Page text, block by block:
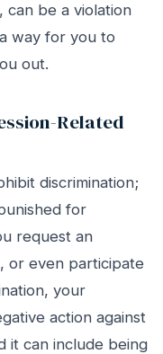
can be a violation
way for you to
out.
Related
discrimination;
for
request an
or even participate
your
action against
it can include being